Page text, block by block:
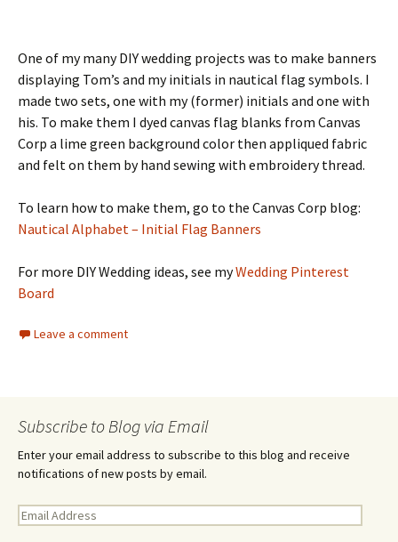
One of my many DIY wedding projects was to make banners
displaying Tom’s and my initials in nautical flag symbols. I
made two sets, one with my (former) initials and one with
his. To make them I dyed canvas flag blanks from Canvas
Corp a lime green background color then appliqued fabric
and felt on them by hand sewing with embroidery thread.
To learn how to make them, go to the Canvas Corp blog:
Nautical Alphabet – Initial Flag Banners
For more DIY Wedding ideas, see myWedding Pinterest
Board
Leave a comment
Subscribe to Blog via Email
Enter your email address to subscribe to this blog and receive
notifications of new posts by email.
E